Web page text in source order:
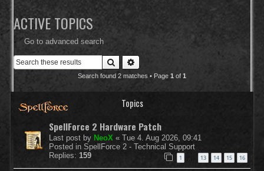
ACTIVE TOPICS
Go to advanced search
Search
Search found 2 matches • Page 1 of 1
Topics
SpellForce 2 Hardware Patch
Last post by NeoX « Tue 4. Aug 2026, 09:41
Posted in SpellForce 2 - Technical Support
Replies: 159 1 13 14 15 16